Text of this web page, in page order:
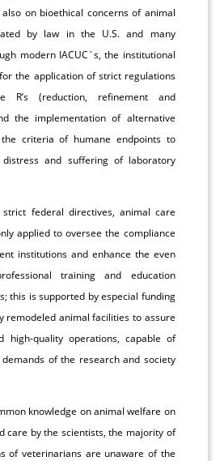
on bioethical concerns of animal
by law in the U.S. and many
modern IACUC´s, the institutional
the application of strict regulations
(reduction, refinement and
the implementation of alternative
criteria of humane endpoints to
distress and suffering of laboratory
federal directives, animal care
applied to oversee the compliance
institutions and enhance the even
training and education
this is supported by especial funding
remodeled animal facilities to assure
high-quality operations, capable of
of the research and society
knowledge on animal welfare on
care by the scientists, the majority of
of veterinarians are unaware of the